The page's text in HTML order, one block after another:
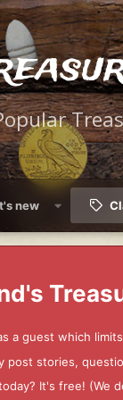
new
a guest which
post stories,
It's free! (We